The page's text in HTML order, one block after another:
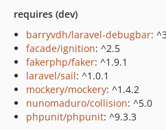
requires (dev)
barryvdh/laravel-debugbar:
facade/ignition: ^2.5
fakerphp/faker: ^1.9.1
laravel/sail: ^1.0.1
mockery/mockery: ^1.4.2
nunomaduro/collision: ^5.0
phpunit/phpunit: ^9.3.3